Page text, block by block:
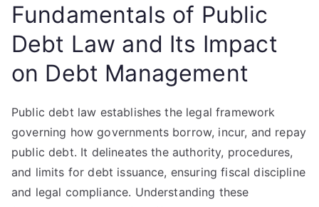
Fundamentals of Public
Debt Law and Its Impact
on Debt Management
Public debt law establishes the legal framework
governing how governments borrow, incur, and repay
public debt. It delineates the authority, procedures,
and limits for debt issuance, ensuring fiscal discipline
and legal compliance. Understanding these